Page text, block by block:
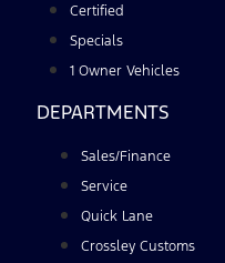
Certified
Specials
1 Owner Vehicles
DEPARTMENTS
Sales/Finance
Service
Quick Lane
Crossley Customs